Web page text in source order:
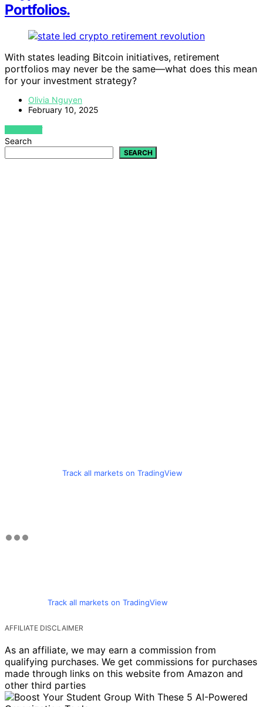
Portfolios.
With states leading Bitcoin initiatives, retirement
portfolios may never be the same—what does this mean
for your investment strategy?
Olivia Nguyen
February 10, 2025
VIEW POST
Search
SEARCH
Track all markets on TradingView
Track all markets on TradingView
AFFILIATE DISCLAIMER
As an affiliate, we may earn a commission from
qualifying purchases. We get commissions for purchases
made through links on this website from Amazon and
other third parties